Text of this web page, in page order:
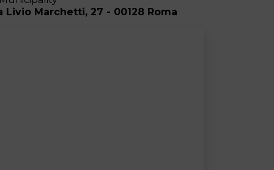
Livio Marchetti, 27 - 00128 Roma